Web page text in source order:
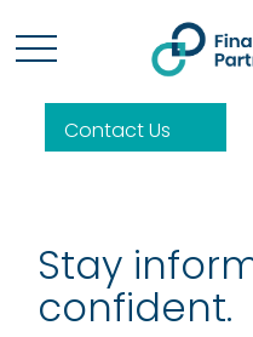
Contact Us
Stay
confident.